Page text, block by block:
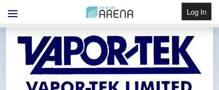
Log In
Get Listed